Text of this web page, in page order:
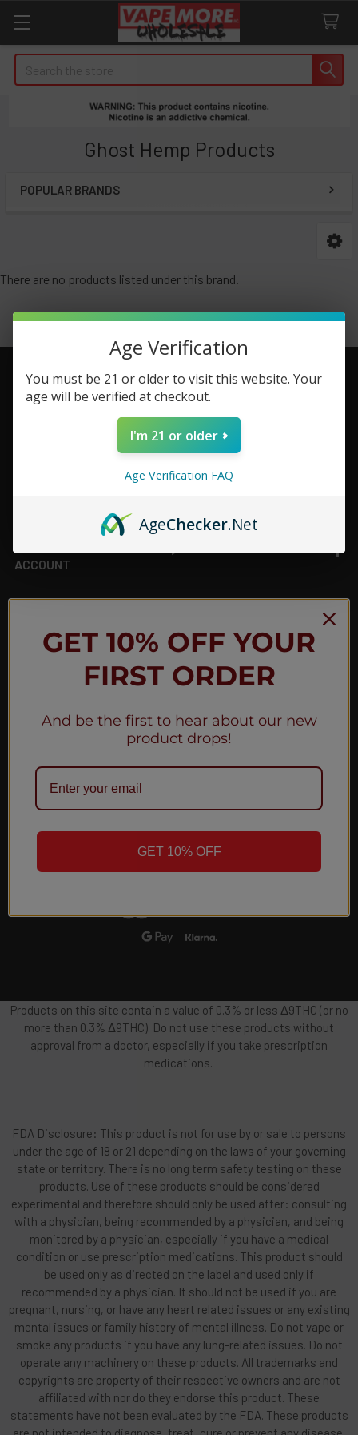
Ghost Hemp Products
POPULAR BRANDS
There are no products listed under this brand.
Footer
ACCOUNT
JOIN OUR NEWSLETTER
NEW PRODUCT LAUNCH ✅
FREE SHIPPING EVENTS ✅
Products on this site contain a value of 0.3% or less Δ9THC (or no
more than 0.3% Δ9THC). Do not use these products without
approval from a doctor, especially if you take prescription
medications.
FDA Disclosure: This product is not for use by or sale to persons
under the age of 18 or 21 depending on the laws of your governing
state or territory. There is no long term safety testing on these
products. Use of these products should be considered
experimental and therefore should only be used after: consulting
with a physician, being recommended by a physician, and being
monitored by a physician, especially if you have a medical
condition or use prescription medications. This product should
be used only as directed on the label and used only if
recommended by a physician. It should not be used if you are
pregnant, nursing, or have any heart related issues or any existing
mental issues or family history of mental illness. Do not vape or
smoke any products if you have any lung-related issues. Do not
operate any machinery on these products. All trademarks and
copyrights are property of their respective owners and are not
affiliated with nor do they endorse this product. These
statements have not been evaluated by the FDA. These products
Age Verification
You must be 21 or older to visit this website. Your
age will be verified at checkout.
I'm 21 or older
Age Verification FAQ
AgeChecker.Net
GET 10% OFF YOUR
FIRST ORDER
And be the first to hear about our new
product drops!
GET 10% OFF